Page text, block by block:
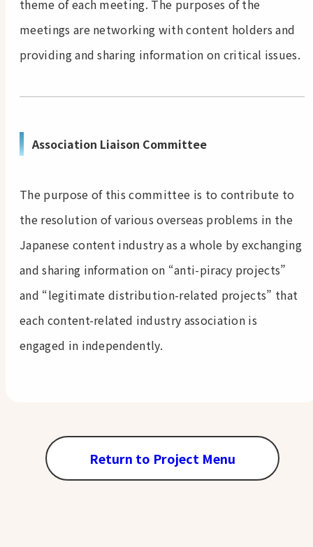
theme of each meeting. The purposes of the
meetings are networking with content holders and
providing and sharing information on critical issues.
Association Liaison Committee
The purpose of this committee is to contribute to
the resolution of various overseas problems in the
Japanese content industry as a whole by exchanging
and sharing information on “anti-piracy projects”
and “legitimate distribution-related projects” that
each content-related industry association is
engaged in independently.
Return to Project Menu